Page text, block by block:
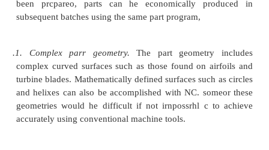
metal is significantly greater than with
components must be designed to last longer on NC
Second, the addition of the electronic
increased the cost of the machine, therefore
equipment utilization. Instead of running the
only one shift, which is usually the convention